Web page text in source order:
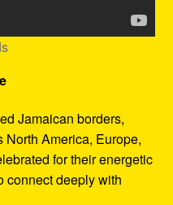
Jamaican borders,
America, Europe,
for their energetic
connect deeply with